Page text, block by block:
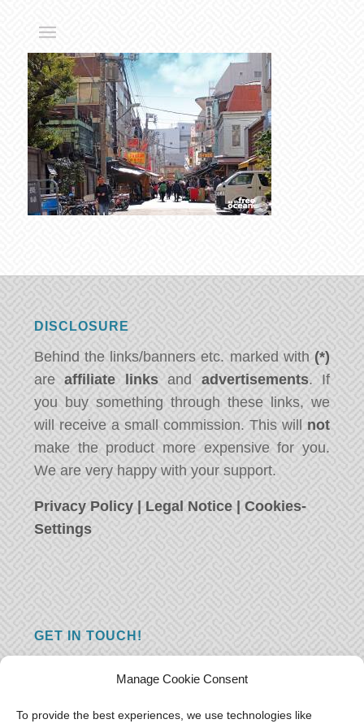
Manage Cookie Consent
To provide the best experiences, we use technologies like
DISCLOSURE
Behind the links/banners etc. marked with (*)
areaffiliate linksand advertisements. If
you buy something through these links, we
will receive a small commission. This will not
make the product more expensive for you.
We are very happy with your support.
Privacy Policy | Legal Notice |Cookies-
Settings
GET IN TOUCH!
you just have something nice to say? We
want to hear from you! Leave us a message